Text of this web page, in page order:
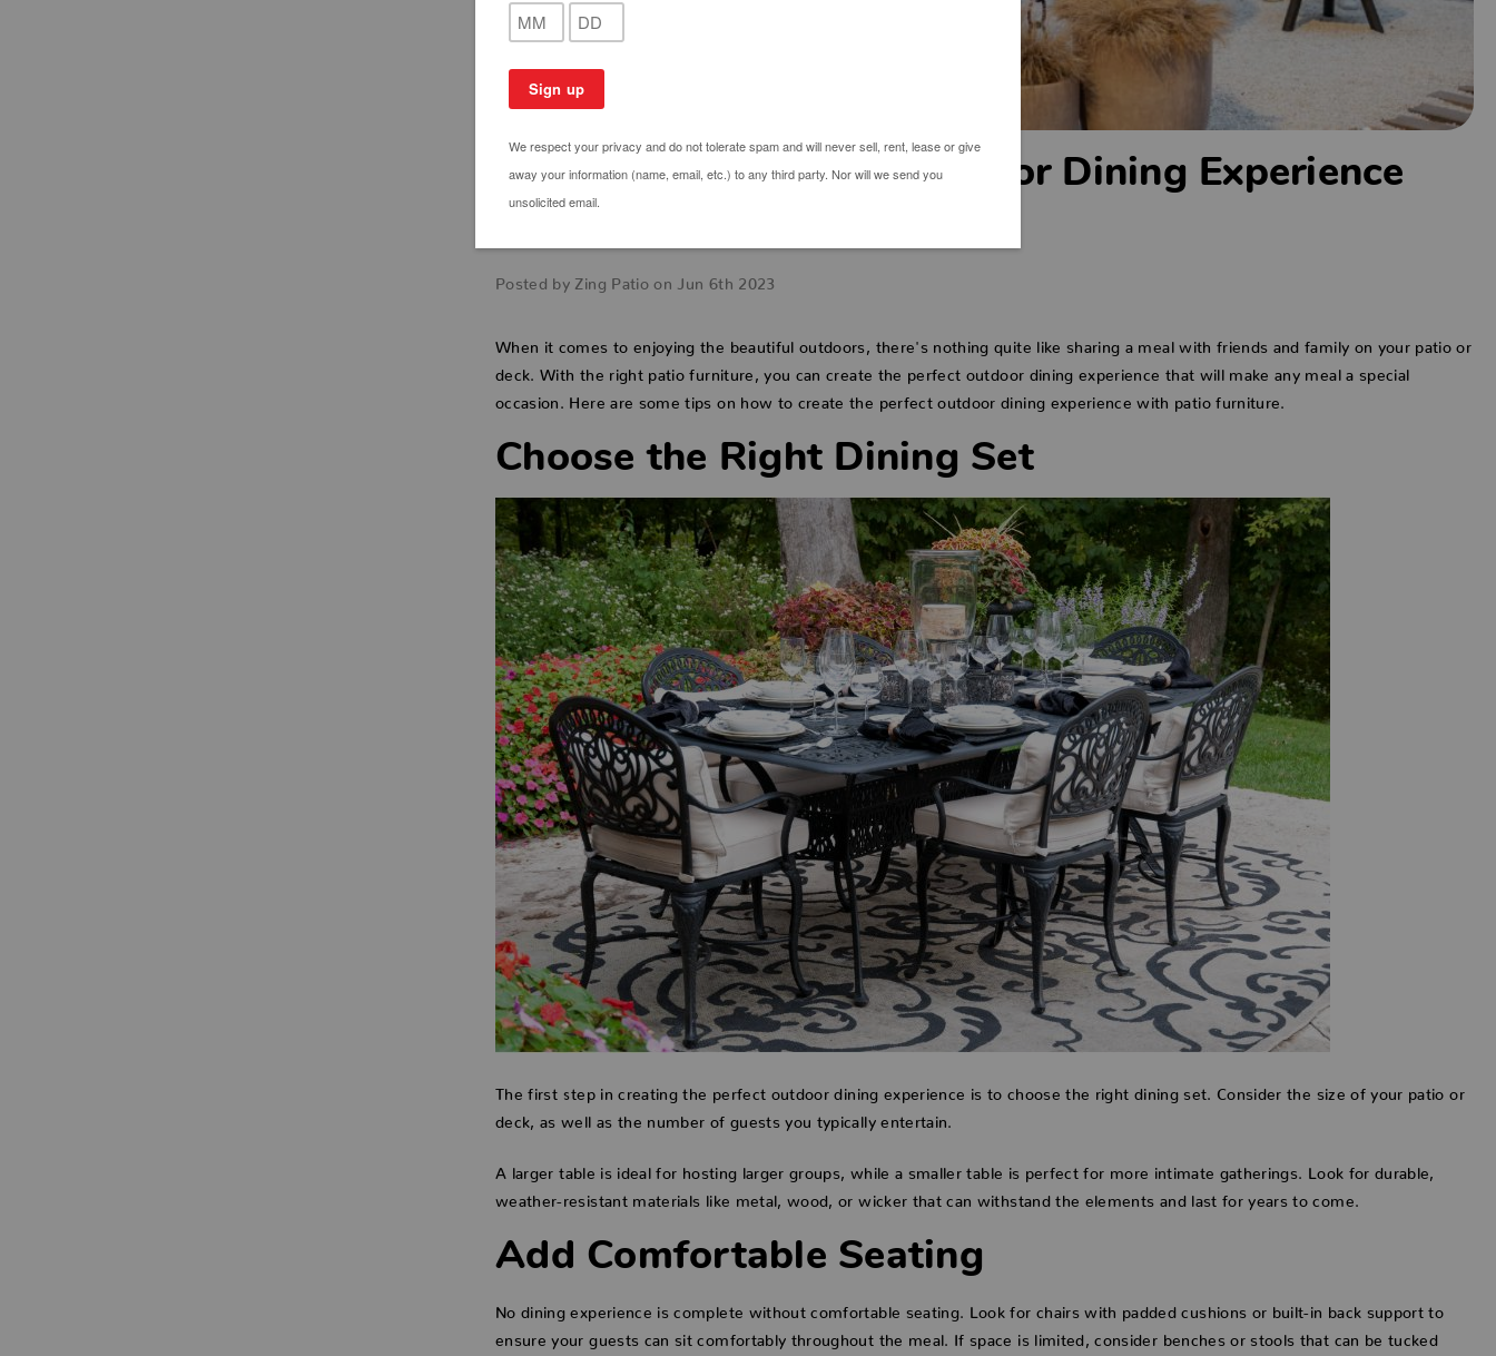
​Creating the Perfect Outdoor Dining Experience
Posted by Zing Patio on Jun 6th 2023
When it comes to enjoying the beautiful outdoors, there's nothing quite like sharing a meal with friends and family on your patio or
deck. With the right patio furniture, you can create the perfect outdoor dining experience that will make any meal a special
occasion. Here are some tips on how to create the perfect outdoor dining experience with patio furniture.
Choose the Right Dining Set
The first step in creating the perfect outdoor dining experience is to choose the right dining set. Consider the size of your patio or
deck, as well as the number of guests you typically entertain.
A larger table is ideal for hosting larger groups, while a smaller table is perfect for more intimate gatherings. Look for durable,
weather-resistant materials like metal, wood, or wicker that can withstand the elements and last for years to come.
Add Comfortable Seating
No dining experience is complete without comfortable seating. Look for chairs with padded cushions or built-in back support to
ensure your guests can sit comfortably throughout the meal. If space is limited, consider benches or stools that can be tucked